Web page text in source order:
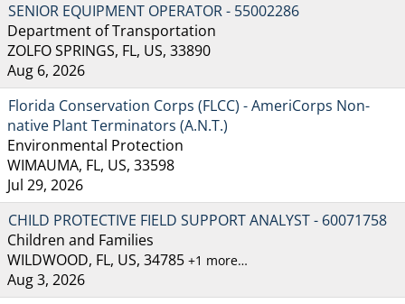
SENIOR EQUIPMENT OPERATOR - 55002286
Department of Transportation
ZOLFO SPRINGS, FL, US, 33890
Aug 6, 2026
Florida Conservation Corps (FLCC) - AmeriCorps Non-
native Plant Terminators (A.N.T.)
Environmental Protection
WIMAUMA, FL, US, 33598
Jul 29, 2026
CHILD PROTECTIVE FIELD SUPPORT ANALYST - 60071758
Children and Families
WILDWOOD, FL, US, 34785 +1 more…
Aug 3, 2026